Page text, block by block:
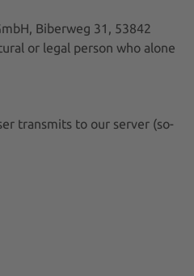
Biberweg 31, 53842
or legal person who alone
transmits to our server (so-